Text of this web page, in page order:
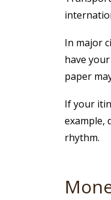
In major
have
paper
If your
example,
rhythm.